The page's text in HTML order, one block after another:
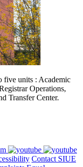
five units : Academic
Operations,
Transfer Center.
Contact SIUE